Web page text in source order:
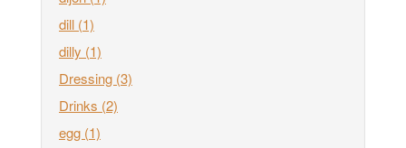
dill (1)
dilly (1)
Dressing (3)
Drinks (2)
egg (1)